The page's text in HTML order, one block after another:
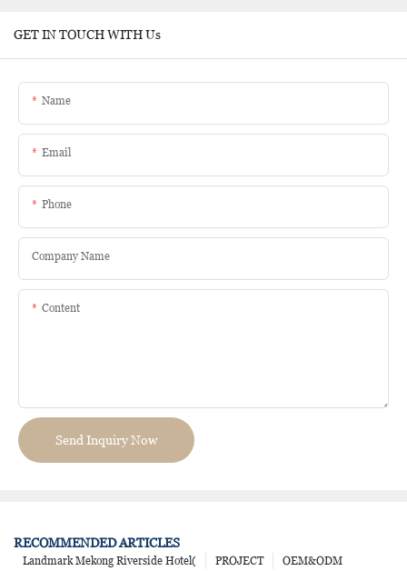
GET IN TOUCH WITH Us
Name
Email
Phone
Company Name
Content
Send Inquiry Now
RECOMMENDED ARTICLES
OEM&ODM
PROJECT
Landmark Mekong Riverside Hotel(